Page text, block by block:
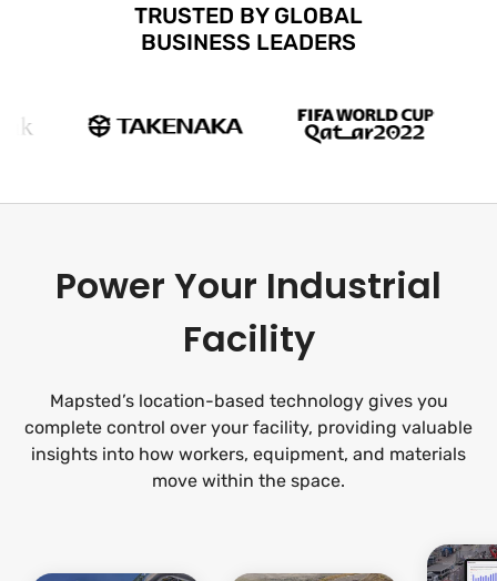
TRUSTED BY GLOBAL
BUSINESS LEADERS
Power Your Industrial
Facility
Mapsted’s location-based technology gives you
complete control over your facility, providing valuable
insights into how workers, equipment, and materials
move within the space.